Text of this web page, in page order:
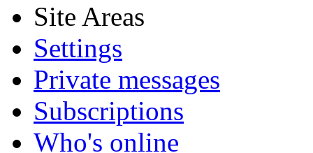
Site Areas
Settings
Private messages
Subscriptions
Who's online